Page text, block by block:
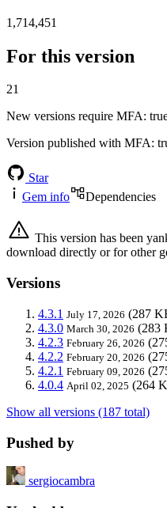
1,714,451
For this version
21
New versions require MFA:
Version published with MFA:
Star
Gem info
Dependencies
This version has been
download directly or for other
Versions
4.3.1 July 17, 2026 (287
4.3.0 March 30, 2026 (283
4.2.3 February 26, 2026
4.2.2 February 20, 2026
4.2.1 February 09, 2026
4.0.4 April 02, 2025 (264
Show all versions (187 total)
Pushed by
sergiocambra